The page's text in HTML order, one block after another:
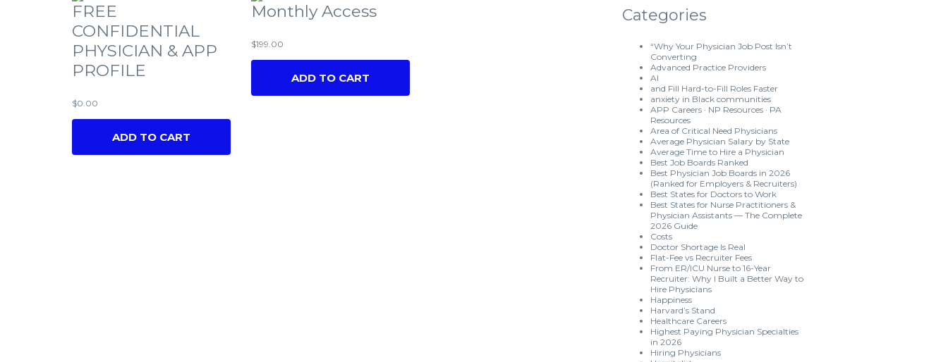
FREE
CONFIDENTIAL
PHYSICIAN & APP
PROFILE
$0.00
ADD TO CART
Monthly Access
$199.00
ADD TO CART
Categories
“Why Your Physician Job Post Isn’t
Converting
Advanced Practice Providers
AI
and Fill Hard-to-Fill Roles Faster
anxiety in Black communities
APP Careers · NP Resources · PA
Resources
Area of Critical Need Physicians
Average Physician Salary by State
Average Time to Hire a Physician
Best Job Boards Ranked
Best Physician Job Boards in 2026
(Ranked for Employers & Recruiters)
Best States for Doctors to Work
Best States for Nurse Practitioners &
Physician Assistants — The Complete
2026 Guide
Costs
Doctor Shortage Is Real
Flat-Fee vs Recruiter Fees
From ER/ICU Nurse to 16-Year
Recruiter: Why I Built a Better Way to
Hire Physicians
Happiness
Harvard’s Stand
Healthcare Careers
Highest Paying Physician Specialties
in 2026
Hiring Physicians